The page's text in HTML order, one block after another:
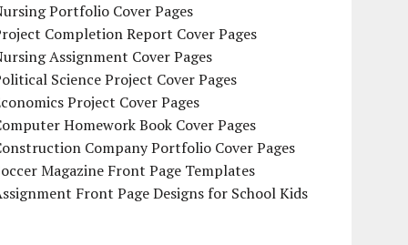
Portfolio Cover Pages
Completion Report Cover Pages
Assignment Cover Pages
Science Project Cover Pages
Project Cover Pages
Homework Book Cover Pages
Company Portfolio Cover Pages
Magazine Front Page Templates
Front Page Designs for School Kids